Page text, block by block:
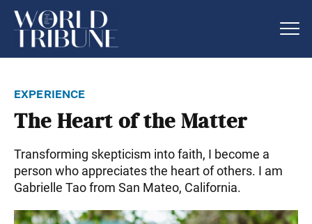
experience
The Heart of the Matter
Transforming skepticism into faith, I become a
person who appreciates the heart of others. I am
Gabrielle Tao from San Mateo, California.